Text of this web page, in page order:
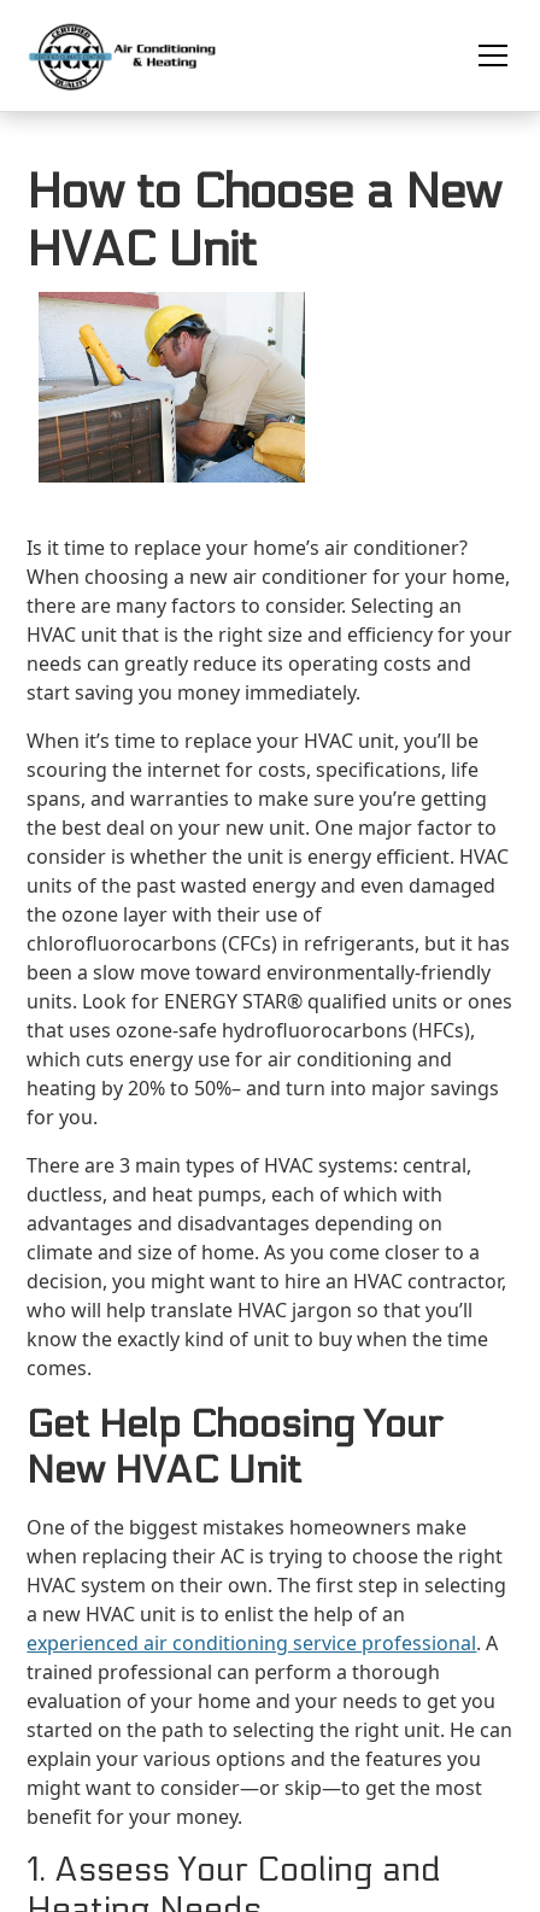
How to Choose a New
HVAC Unit
Is it time to replace your home’s air conditioner?
When choosing a new air conditioner for your home,
there are many factors to consider. Selecting an
HVAC unit that is the right size and efficiency for your
needs can greatly reduce its operating costs and
start saving you money immediately.
When it’s time to replace your HVAC unit, you’ll be
scouring the internet for costs, specifications, life
spans, and warranties to make sure you’re getting
the best deal on your new unit. One major factor to
consider is whether the unit is energy efficient. HVAC
units of the past wasted energy and even damaged
the ozone layer with their use of
chlorofluorocarbons (CFCs) in refrigerants, but it has
been a slow move toward environmentally-friendly
units. Look for ENERGY STAR® qualified units or ones
that uses ozone-safe hydrofluorocarbons (HFCs),
which cuts energy use for air conditioning and
heating by 20% to 50%– and turn into major savings
for you.
There are 3 main types of HVAC systems: central,
ductless, and heat pumps, each of which with
advantages and disadvantages depending on
climate and size of home. As you come closer to a
decision, you might want to hire an HVAC contractor,
who will help translate HVAC jargon so that you’ll
know the exactly kind of unit to buy when the time
comes.
Get Help Choosing Your
New HVAC Unit
One of the biggest mistakes homeowners make
when replacing their AC is trying to choose the right
HVAC system on their own. The first step in selecting
a new HVAC unit is to enlist the help of an
experienced air conditioning service professional. A
trained professional can perform a thorough
evaluation of your home and your needs to get you
started on the path to selecting the right unit. He can
explain your various options and the features you
might want to consider—or skip—to get the most
benefit for your money.
1. Assess Your Cooling and